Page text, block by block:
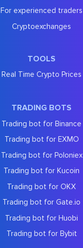
For experienced traders
Cryptoexchanges
TOOLS
Real Time Crypto Prices
TRADING BOTS
Trading bot for Binance
Trading bot for EXMO
Trading bot for Poloniex
Trading bot for Kucoin
Trading bot for OKX
Trading bot for Gate.io
Trading bot for Huobi
Trading bot for Bybit